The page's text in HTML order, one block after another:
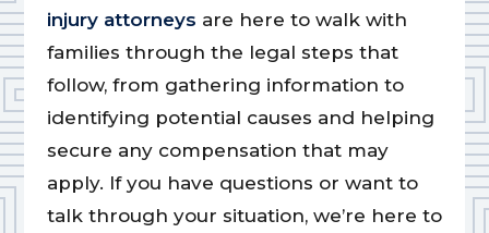
injury attorneys are here to walk with
families through the legal steps that
follow, from gathering information to
identifying potential causes and helping
secure any compensation that may
apply. If you have questions or want to
talk through your situation, we’re here to